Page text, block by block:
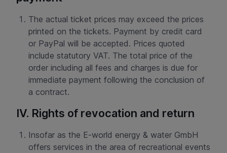
The actual ticket prices may exceed the prices
printed on the tickets. Payment by credit card
or PayPal will be accepted. Prices quoted
include statutory VAT. The total price of the
order including all fees and charges is due for
immediate payment following the conclusion of
a contract.
IV. Rights of revocation and return
Insofar as the E-world energy & water GmbH
offers services in the area of recreational events